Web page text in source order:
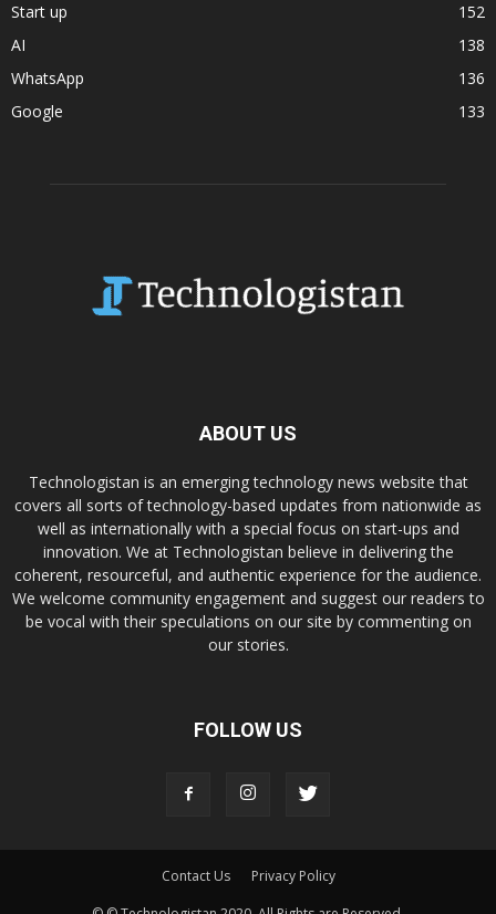
Start up
152
AI
138
WhatsApp
136
Google
133
ABOUT US
Technologistan is an emerging technology news website that
covers all sorts of technology-based updates from nationwide as
well as internationally with a special focus on start-ups and
innovation. We at Technologistan believe in delivering the
coherent, resourceful, and authentic experience for the audience.
We welcome community engagement and suggest our readers to
be vocal with their speculations on our site by commenting on
our stories.
FOLLOW US
Contact Us
Privacy Policy